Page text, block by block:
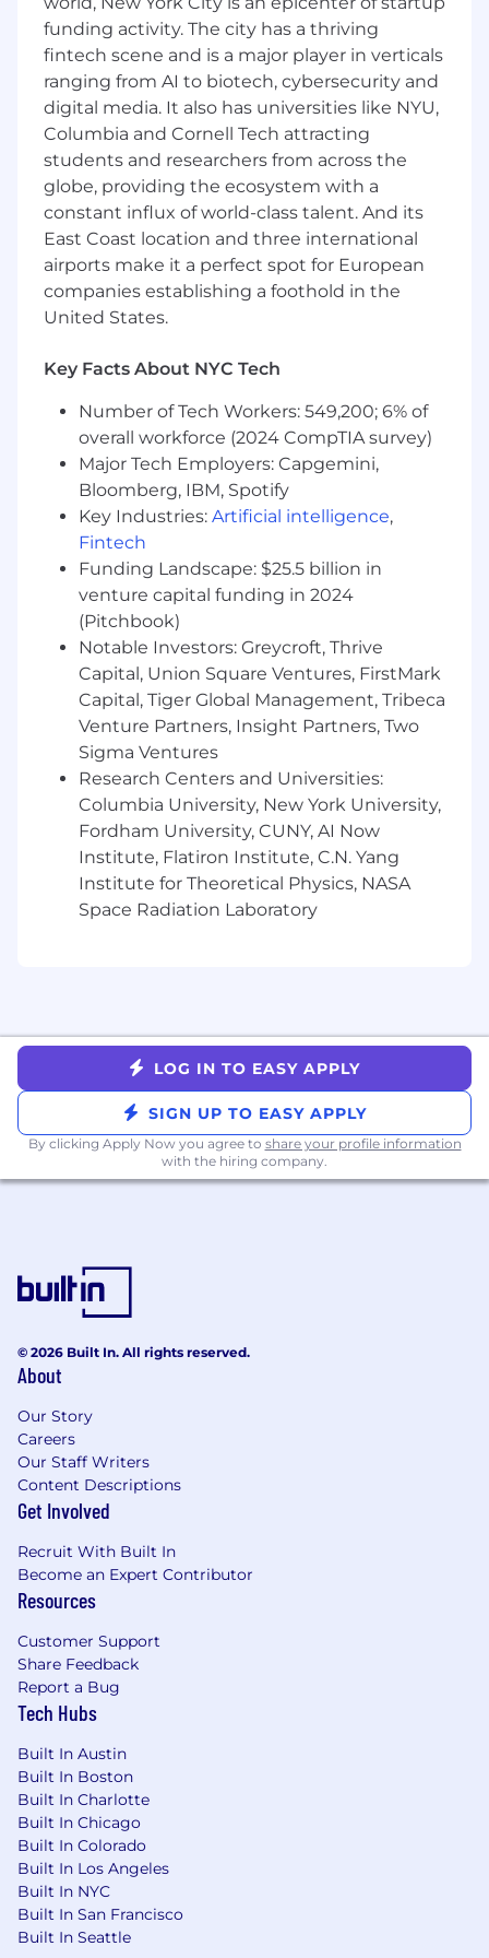
*Subject to location, experience, and education
What do we offer to the ideal candidate?
A chance to improve the U.S. healthcare
system at a high-growth company! Our
leading healthcare financial platform is
scaling rapidly, helping millions of patients
per year
Unless stated otherwise, most roles have
flexibility to work from home or in the
office, depending on what works best for
you
encourage everyone to take at least 20
days of vacation per year to ensure
dedicated time to spend with loved ones,
explore, rest and recharge
16 weeks paid parental leave with health
benefits for all parents, plus flexible re-entry
schedules for returning to work
Diversity initiatives that encourage
Cedarians to bring their whole selves to
work, including three employee resource
groups: be@cedar (for BIPOC-identifying
Cedarians and their allies), Pridecones (for
LGBTQIA+ Cedarians and their allies) and
Cedar Women+ (for female-identifying
Cedarians)
Competitive pay, equity (for qualifying
roles), and health benefits, including fertility
& adoption assistance, that start on the first
of the month following your start date (or
on your start date if your start date
coincides with the first of the month)
Cedar matches 100% of your 401(k)
contributions, up to 3% of your annual
both professionally and personally
About us
Cedar was co-founded by Florian Otto and Arel
Lidow in 2016 after a negative medical billing
experience inspired them to help improve our
technology company fueled by remarkable
growth. "Over the past several years, we've
the active support of Thrive and Andreessen
Horowitz (a16z).
As of November 2024, Cedar is engaging with
26 million patients annually and is on target to
process $3.5 billion in patient payments
annually. Cedar partners with more than 55
leading healthcare providers and payers
Network, Novant Health, Allina Health and
Providence.
funding activity. The city has a thriving
fintech scene and is a major player in verticals
ranging from AI to biotech, cybersecurity and
digital media. It also has universities like NYU,
Columbia and Cornell Tech attracting
students and researchers from across the
globe, providing the ecosystem with a
constant influx of world-class talent. And its
East Coast location and three international
airports make it a perfect spot for European
companies establishing a foothold in the
United States.
Key Facts About NYC Tech
Number of Tech Workers: 549,200; 6% of
overall workforce (2024 CompTIA survey)
Major Tech Employers: Capgemini,
Bloomberg, IBM, Spotify
Key Industries: Artificial intelligence,
Fintech
Funding Landscape: $25.5 billion in
venture capital funding in 2024
(Pitchbook)
Notable Investors: Greycroft, Thrive
Capital, Union Square Ventures, FirstMark
Capital, Tiger Global Management, Tribeca
Venture Partners, Insight Partners, Two
Sigma Ventures
Research Centers and Universities:
Columbia University, New York University,
Fordham University, CUNY, AI Now
Institute, Flatiron Institute, C.N. Yang
Institute for Theoretical Physics, NASA
Space Radiation Laboratory
LOG IN TO EASY APPLY
SIGN UP TO EASY APPLY
By clicking Apply Now you agree to share your profile information
with the hiring company.
© 2026 Built In. All rights reserved.
About
Our Story
Careers
Our Staff Writers
Content Descriptions
Get Involved
Recruit With Built In
Become an Expert Contributor
Resources
Customer Support
Share Feedback
Report a Bug
Tech Hubs
Built In Austin
Built In Boston
Built In Charlotte
Built In Chicago
Built In Colorado
Built In Los Angeles
Built In NYC
Built In San Francisco
Built In Seattle